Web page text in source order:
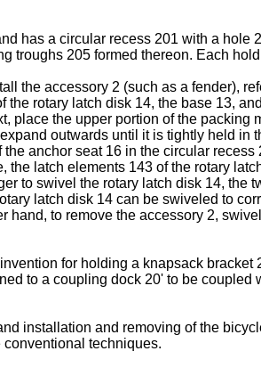
has a circular recess 201 with a
troughs 205 formed thereon. Each
the accessory 2 (such as a fender),
rotary latch disk 14, the base 13,
place the upper portion of the
outwards until it is tightly held
anchor seat 16 in the circular
latch elements 143 of the rotary
to swivel the rotary latch disk 14,
latch disk 14 can be swiveled to
hand, to remove the accessory 2,
for holding a knapsack
to a coupling dock 20' to be
installation and removing of the
conventional techniques.